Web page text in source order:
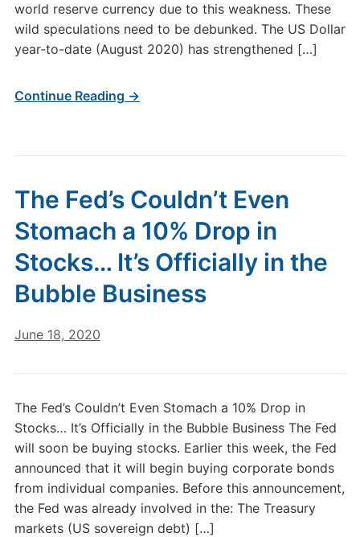
world reserve currency due to this weakness. These
wild speculations need to be debunked. The US Dollar
year-to-date (August 2020) has strengthened […]
Continue Reading →
The Fed’s Couldn’t Even
Stomach a 10% Drop in
Stocks… It’s Officially in the
Bubble Business
June 18, 2020
The Fed’s Couldn’t Even Stomach a 10% Drop in
Stocks… It’s Officially in the Bubble Business The Fed
will soon be buying stocks. Earlier this week, the Fed
announced that it will begin buying corporate bonds
from individual companies. Before this announcement,
the Fed was already involved in the: The Treasury
markets (US sovereign debt) […]